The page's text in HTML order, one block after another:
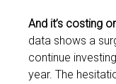
And it’s costing
data shows a
continue
year. The